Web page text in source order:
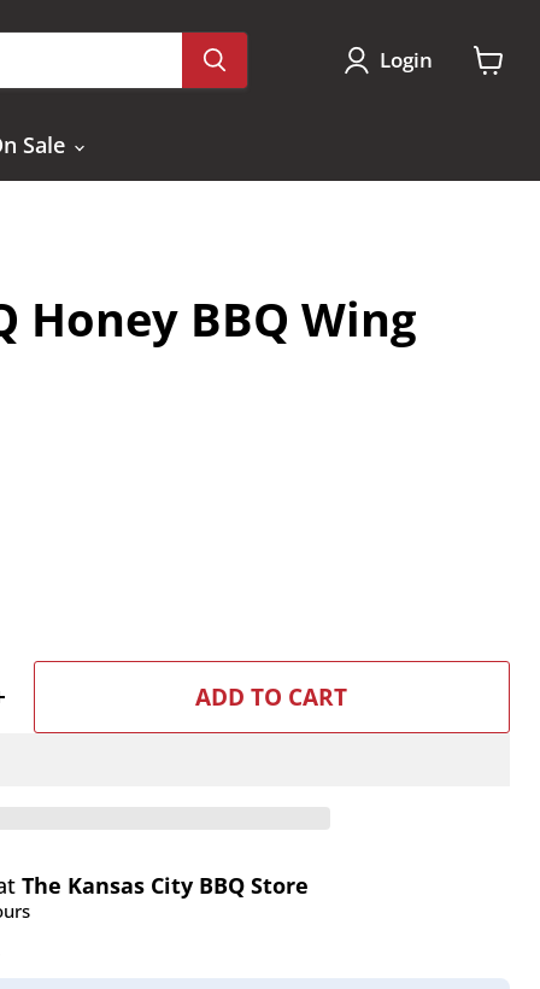
Login
Sale
Honey BBQ Wing
ADD TO CART
The Kansas City BBQ Store